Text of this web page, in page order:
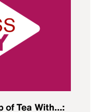
of Tea With…: